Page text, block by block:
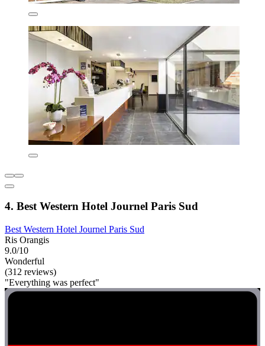
4. Best Western Hotel Journel Paris Sud
Best Western Hotel Journel Paris Sud
Ris Orangis
9.0/10
Wonderful
(312 reviews)
"Everything was perfect"